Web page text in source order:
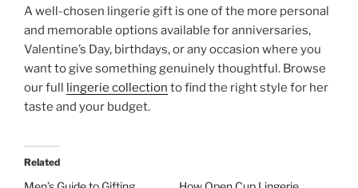
A well-chosen lingerie gift is one of the more personal
and memorable options available for anniversaries,
Valentine’s Day, birthdays, or any occasion where you
want to give something genuinely thoughtful. Browse
our full lingerie collection to find the right style for her
taste and your budget.
Related